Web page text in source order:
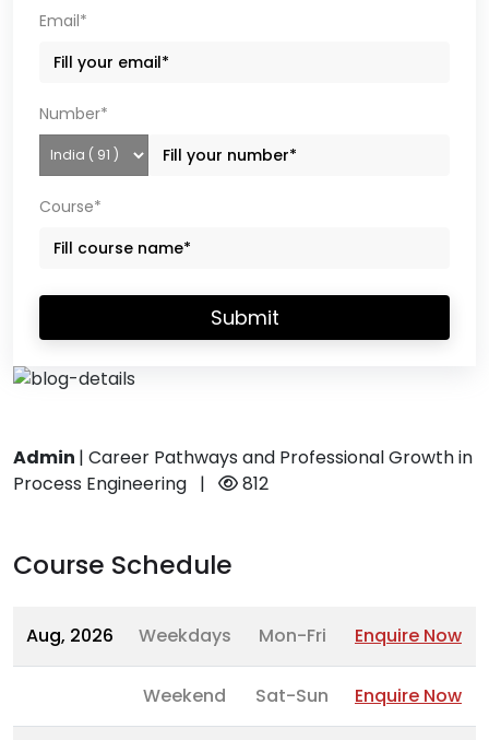
Admin | Career Pathways and Professional Growth in
Process Engineering | 812
Course Schedule
Aug, 2026 Weekdays Mon-Fri Enquire Now
Weekend Sat-Sun Enquire Now
Email*
Number*
Course*
Submit